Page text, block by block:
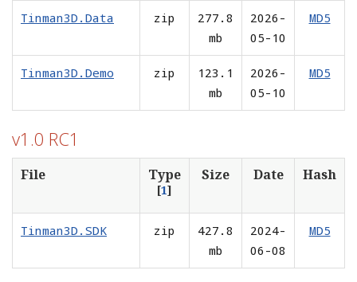
Tinman3D.Data zip
277.8
mb
2026-
05-10
MD5
Tinman3D.Demo zip
123.1
mb
2026-
05-10
MD5
v1.0 RC1
File Type
[1]
Size Date Hash
Tinman3D.SDK zip
427.8
mb
2024-
06-08
MD5